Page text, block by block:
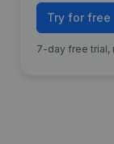
Try for free
7-day free trial,